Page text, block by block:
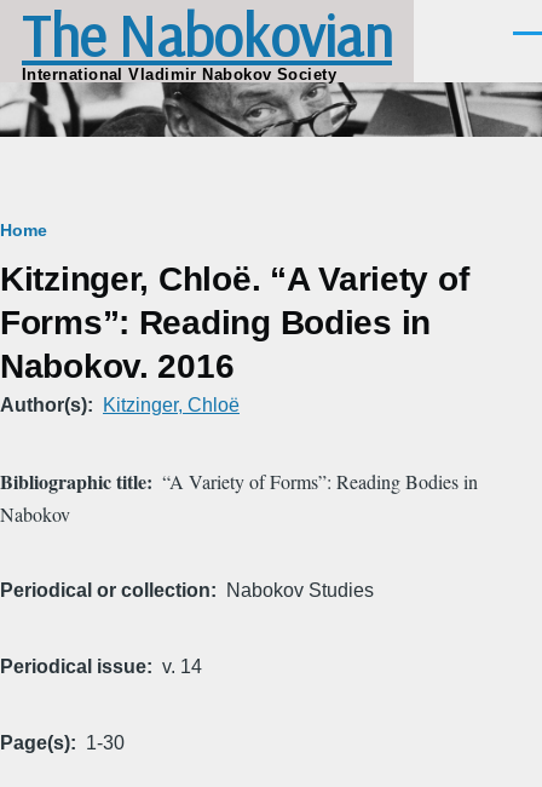
Skip to main content
The Nabokovian
International Vladimir Nabokov Society
Breadcrumb
Home
Kitzinger, Chloë. “A Variety of
Forms”: Reading Bodies in
Nabokov. 2016
Author(s) Kitzinger, Chloë
Bibliographic title
“A Variety of Forms”: Reading Bodies in
Nabokov
Periodical or collection Nabokov Studies
Periodical issue v. 14
Page(s) 1-30